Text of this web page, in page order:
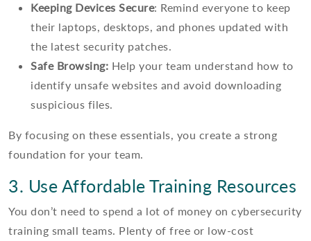
Keeping Devices Secure: Remind everyone to keep
their laptops, desktops, and phones updated with
the latest security patches.
Safe Browsing: Help your team understand how to
identify unsafe websites and avoid downloading
suspicious files.
By focusing on these essentials, you create a strong
foundation for your team.
3. Use Affordable Training Resources
You don’t need to spend a lot of money on cybersecurity
training small teams. Plenty of free or low-cost